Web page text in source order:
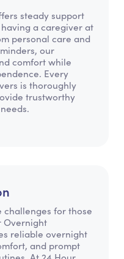
steady support
a caregiver at
personal care and
our
comfort while
Every
is thoroughly
trustworthy
for those
Overnight
reliable overnight
and prompt